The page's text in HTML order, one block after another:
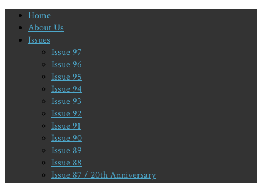
Home
About Us
Issues
Issue 97
Issue 96
Issue 95
Issue 94
Issue 93
Issue 92
Issue 91
Issue 90
Issue 89
Issue 88
Issue 87 / 20th Anniversary